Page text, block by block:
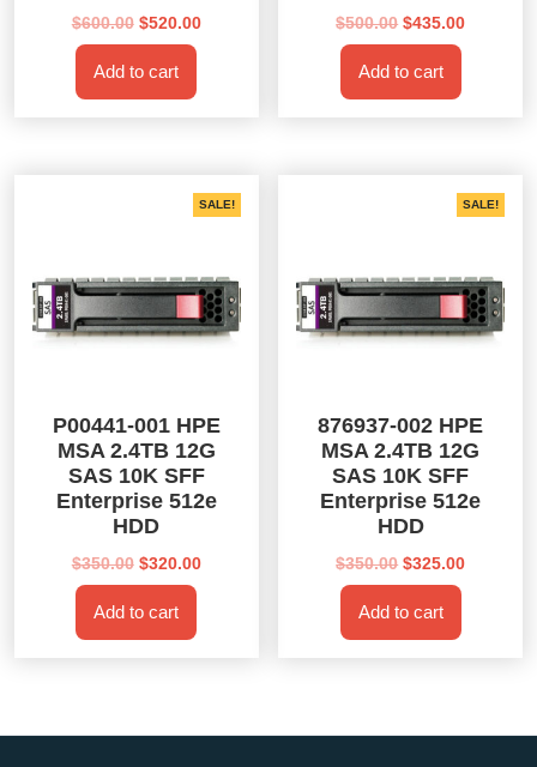
$600.00 Original
price
was:
$600.00.
$520.00Current
Add to cart
$500.00 Original
price
was:
$500.00.
$435.00Current
Add to cart
SALE!
P00441-001 HPE
MSA 2.4TB 12G
SAS 10K SFF
Enterprise 512e
HDD
$350.00 Original
price
was:
$350.00.
$320.00Current
Add to cart
SALE!
876937-002 HPE
MSA 2.4TB 12G
SAS 10K SFF
Enterprise 512e
HDD
$350.00 Original
price
was:
$350.00.
$325.00Current
Add to cart